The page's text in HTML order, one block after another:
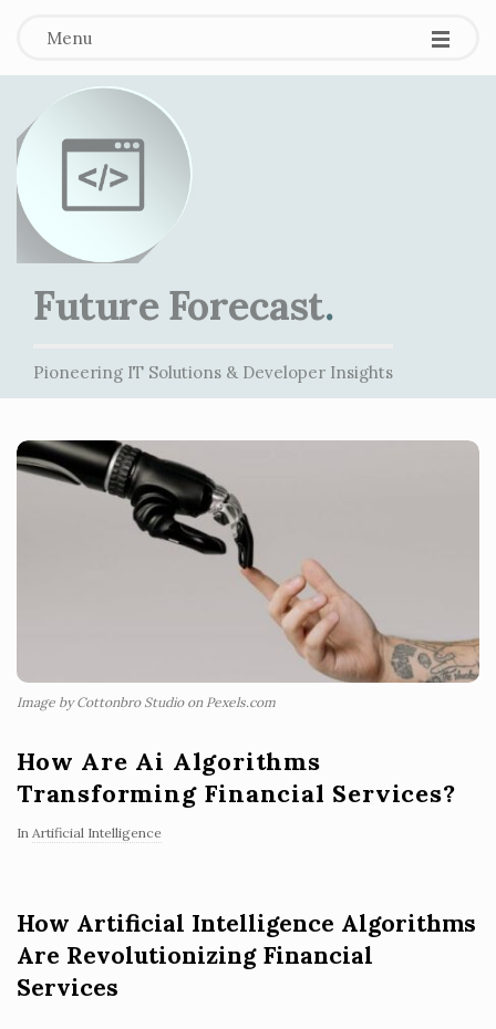
Menu
Future Forecast.
Pioneering IT Solutions & Developer Insights
Image by Cottonbro Studio on Pexels.com
How Are Ai Algorithms
Transforming Financial Services?
In Artificial Intelligence
How Artificial Intelligence Algorithms
Are Revolutionizing Financial
Services